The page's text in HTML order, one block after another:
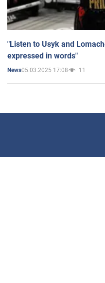
"Listen to Usyk and
expressed in words"
News05.03.2025 17:08 11